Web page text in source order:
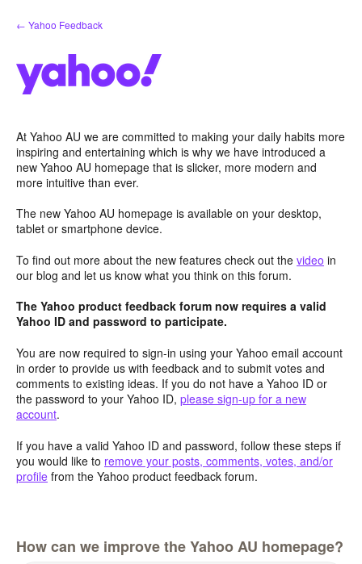
Skip
to
← Yahoo Feedback
At Yahoo AU we are committed to making your daily habits more
inspiring and entertaining which is why we have introduced a
new Yahoo AU homepage that is slicker, more modern and
more intuitive than ever.
The new Yahoo AU homepage is available on your desktop,
tablet or smartphone device.
To find out more about the new features check out the video in
our blog and let us know what you think on this forum.
The Yahoo product feedback forum now requires a valid
Yahoo ID and password to participate.
You are now required to sign-in using your Yahoo email account
in order to provide us with feedback and to submit votes and
comments to existing ideas. If you do not have a Yahoo ID or
the password to your Yahoo ID, please sign-up for a new
account.
If you have a valid Yahoo ID and password, follow these steps if
you would like to remove your posts, comments, votes, and/or
profile from the Yahoo product feedback forum.
How can we improve the Yahoo AU homepage?